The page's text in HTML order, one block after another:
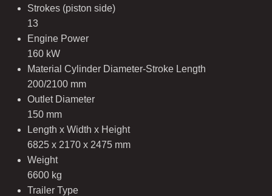
Strokes (piston side)
13
Engine Power
160 kW
Material Cylinder Diameter-Stroke Length
200/2100 mm
Outlet Diameter
150 mm
Length x Width x Height
6825 x 2170 x 2475 mm
Weight
6600 kg
Trailer Type